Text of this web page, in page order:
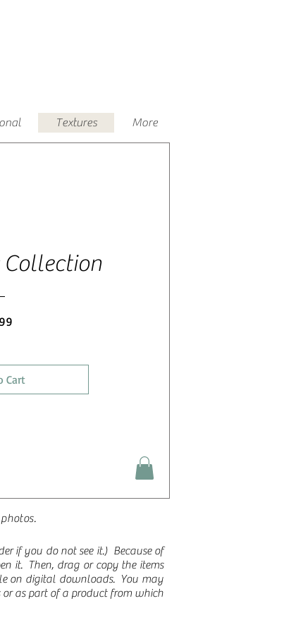
Textures More
Collection
Cart
if you do not see it.) Because of
it. Then, drag or copy the items
on digital downloads. You may
or as part of a product from which